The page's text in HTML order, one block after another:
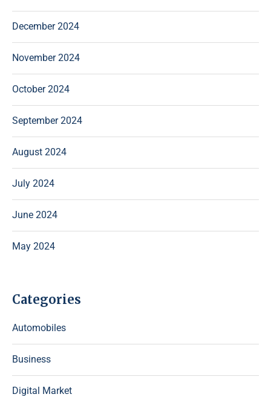
December 2024
November 2024
October 2024
September 2024
August 2024
July 2024
June 2024
May 2024
Categories
Automobiles
Business
Digital Market